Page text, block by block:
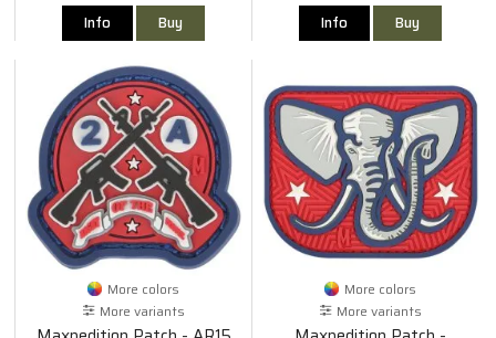
Info Buy Info Buy
More colors
More variants
More colors
More variants